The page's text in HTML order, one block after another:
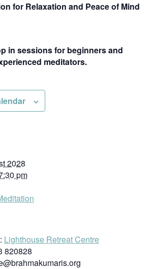
for Relaxation and Peace of Mind
in sessions for beginners and
meditators.
2028
pm
Lighthouse Retreat Centre
820828